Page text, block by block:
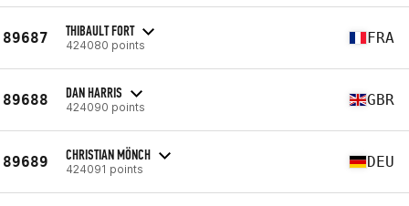
89687 THIBAULT FORT
424080 points FRA
89688 DAN HARRIS
424090 points GBR
89689 CHRISTIAN MÖNCH
424091 points DEU